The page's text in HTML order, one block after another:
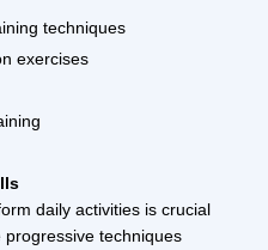
techniques
exercises
daily activities is crucial
techniques